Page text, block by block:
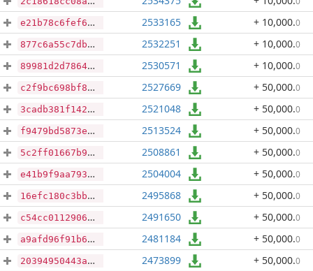
e21b78c6fef67181442a9ff88d58ce66d3356d5f0227826ca53a151286b77745 2533165 + 10,000.0
877c6a55c7dba0a9b04c436d890f1dd02dca75e3c11d7681679531eeb485d843 2532251 + 10,000.0
89981d2d786469bf5f66bbf5b87fb713b1b20d62866ea10a7dfd0f0eaab26f1d 2530571 + 10,000.0
c2f9bc698bf81d8d3846e51608b396c0f41ee122e4a80e51c3e60f2eb346f379 2527669 + 50,000.0
3cadb381f142405f2dd06644d9fe6556cbe09a4db7f28b5b88d3dfc772a47b73 2521048 + 50,000.0
f9479bd5873e1e6ca0bac5ed185c8f6593bf96bc73c24154aa952a56c344cdd8 2513524 + 50,000.0
5c2ff01667b96ffd80b0b9e53807d3d6ada1df7aba57fd983bb2190beefdf582 2508861 + 50,000.0
e41b9f9aa7930d3d0a648c462cb17799a24462733f5e4f90ed3b9929dd8b7728 2504004 + 50,000.0
16efc180c3bb34b76a478083d19da2933af31aa67a7425be30451d8ea1a7e734 2495868 + 50,000.0
c54cc0112906a22fa2d2b51bf5fdaa9c236f14078005b15bcba99af2fe18740e 2491650 + 50,000.0
a9afd96f91b6d8056809d0ce37e94ec3cf11e1c0403e2e7c1ff3dda659c61787 2481184 + 50,000.0
20394950443a923e838e1686d428a0389fda8c97c46e30fb45ba06c8d19c3f56 2473899 + 50,000.0